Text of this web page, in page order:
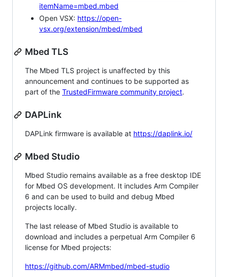
itemName=mbed.mbed
Open VSX: https://open-
vsx.org/extension/mbed/mbed
Mbed TLS
The Mbed TLS project is unaffected by this
announcement and continues to be supported as
part of the TrustedFirmware community project.
DAPLink
DAPLink firmware is available at https://daplink.io/
Mbed Studio
Mbed Studio remains available as a free desktop IDE
for Mbed OS development. It includes Arm Compiler
6 and can be used to build and debug Mbed
projects locally.
The last release of Mbed Studio is available to
download and includes a perpetual Arm Compiler 6
license for Mbed projects:
https://github.com/ARMmbed/mbed-studio